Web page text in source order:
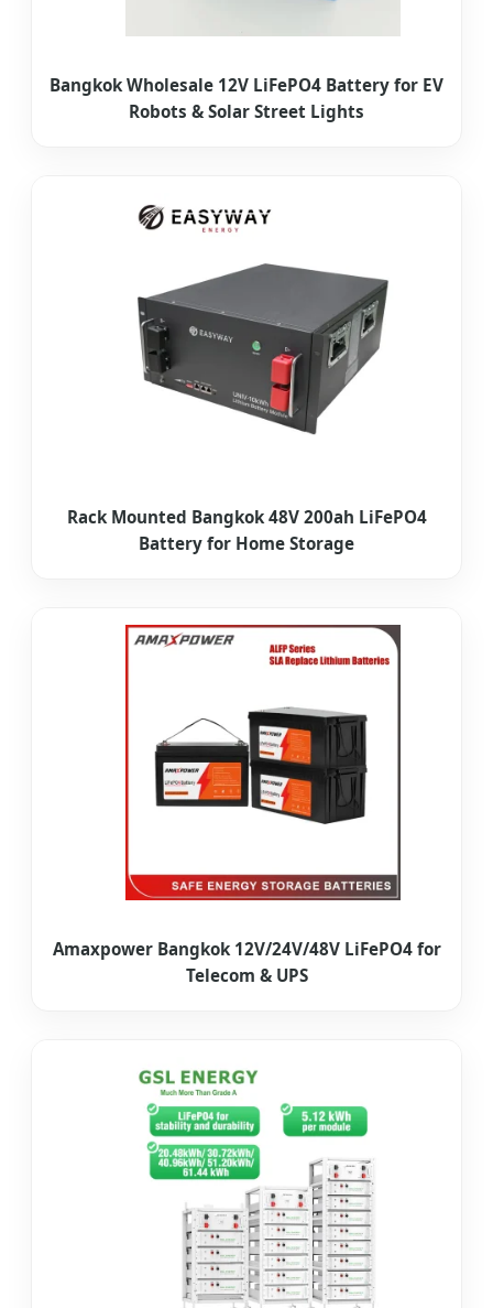
Bangkok Wholesale 12V LiFePO4 Battery for EV
Robots & Solar Street Lights
Rack Mounted Bangkok 48V 200ah LiFePO4
Battery for Home Storage
Amaxpower Bangkok 12V/24V/48V LiFePO4 for
Telecom & UPS